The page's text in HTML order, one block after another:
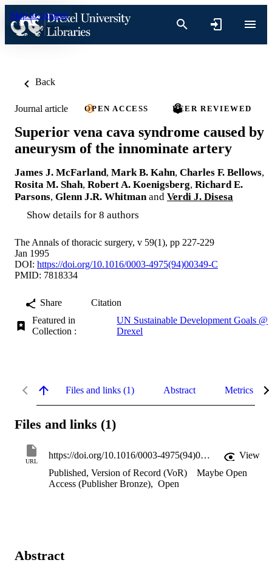
Skip to content
Back
Journal article OPEN ACCESS PEER REVIEWED
Superior vena cava syndrome caused by
aneurysm of the innominate artery
James J. McFarland, Mark B. Kahn, Charles F. Bellows,
Rosita M. Shah, Robert A. Koenigsberg, Richard E.
Parsons, Glenn J.R. Whitman and Verdi J. Disesa
Show details for 8 authors
The Annals of thoracic surgery, v 59(1), pp 227-229
Jan 1995
DOI: https://doi.org/10.1016/0003-4975(94)00349-C
PMID: 7818334
Share
Citation
Featured in
Collection :
UN Sustainable Development Goals @
Drexel
Files and links (1) Abstract Metrics
Files and links (1)
URL
https://doi.org/10.1016/0003-4975(94)00349-c
View
Published, Version of Record (VoR)
Maybe Open
Access (Publisher Bronze), Open
Abstract